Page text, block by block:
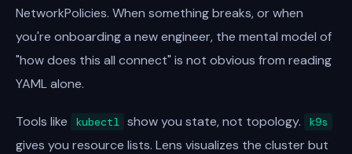
NetworkPolicies. When something breaks, or when
you're onboarding a new engineer, the mental model of
"how does this all connect" is not obvious from reading
YAML alone.
Tools like kubectl show you state, not topology. k9s
gives you resource lists. Lens visualizes the cluster but